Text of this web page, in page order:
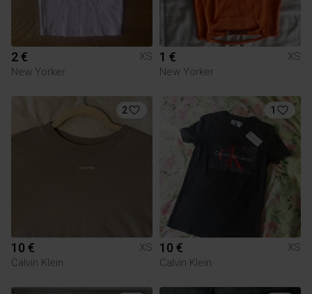
2 €
XS
New Yorker
1 €
XS
New Yorker
2
10 €
XS
Calvin Klein
1
10 €
XS
Calvin Klein